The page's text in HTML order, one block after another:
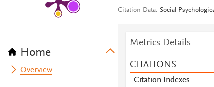
Home
Overview
Citation Data Social
Metrics Details
CITATIONS
Citation Indexes